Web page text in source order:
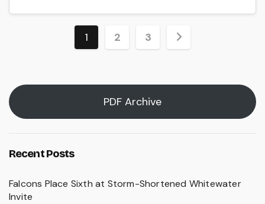
Posts
1 2 3
PDF Archive
Recent Posts
Falcons Place Sixth at Storm-Shortened Whitewater
Invite